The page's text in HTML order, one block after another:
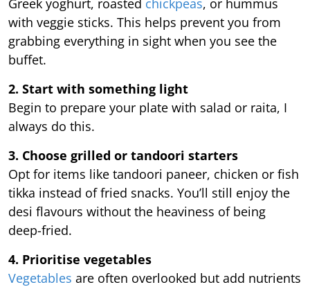
with veggie sticks. This helps prevent you from
grabbing everything in sight when you see the
buffet.
2. Start with something light
Begin to prepare your plate with salad or raita, I
always do this.
3. Choose grilled or tandoori starters
Opt for items like tandoori paneer, chicken or fish
tikka instead of fried snacks. You’ll still enjoy the
desi flavours without the heaviness of being
deep-fried.
4. Prioritise vegetables
Vegetables are often overlooked but add nutrients